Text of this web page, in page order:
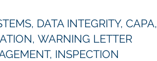
DATA INTEGRITY, CAPA,
WARNING LETTER
INSPECTION